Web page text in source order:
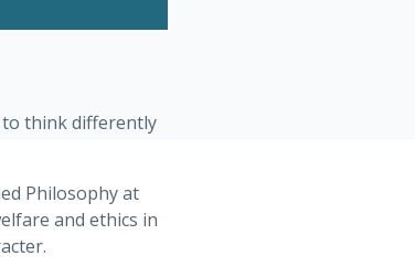
to think differently
Philosophy at
and ethics in